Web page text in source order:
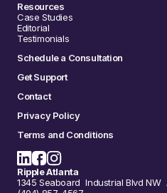
Resources
Case Studies
Editorial
Testimonials
Schedule a Consultation
Get Support
Contact
Privacy Policy
Terms and Conditions
Ripple Atlanta
1345 Seaboard Industrial Blvd NW